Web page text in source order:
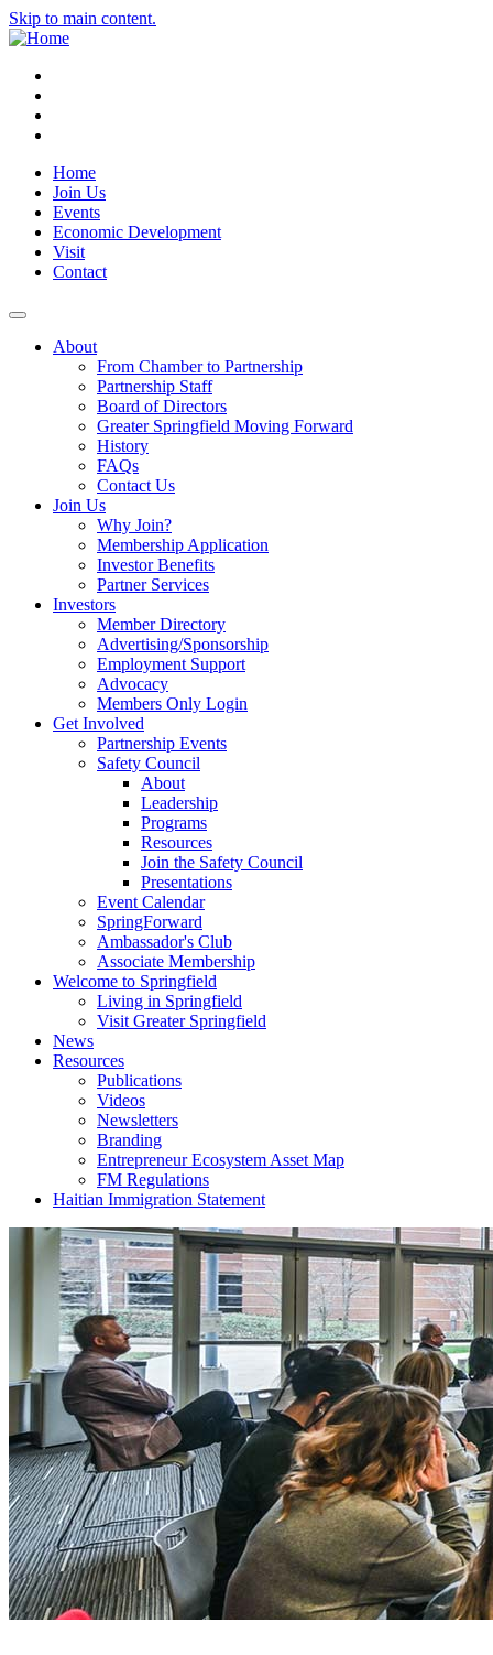
Skip to main content.
Home
Join Us
Events
Economic Development
Visit
Contact
About
From Chamber to Partnership
Partnership Staff
Board of Directors
Greater Springfield Moving Forward
History
FAQs
Contact Us
Join Us
Why Join?
Membership Application
Investor Benefits
Partner Services
Investors
Member Directory
Advertising/Sponsorship
Employment Support
Advocacy
Members Only Login
Get Involved
Partnership Events
Safety Council
About
Leadership
Programs
Resources
Join the Safety Council
Presentations
Event Calendar
SpringForward
Ambassador's Club
Associate Membership
Welcome to Springfield
Living in Springfield
Visit Greater Springfield
News
Resources
Publications
Videos
Newsletters
Branding
Entrepreneur Ecosystem Asset Map
FM Regulations
Haitian Immigration Statement